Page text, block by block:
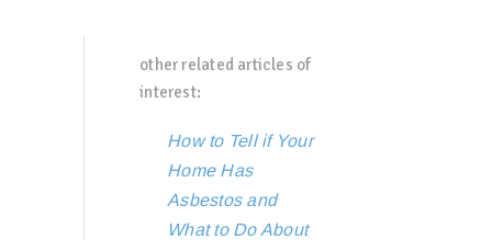
other related articles of
interest:
How to Tell if Your
Home Has
Asbestos and
What to Do About